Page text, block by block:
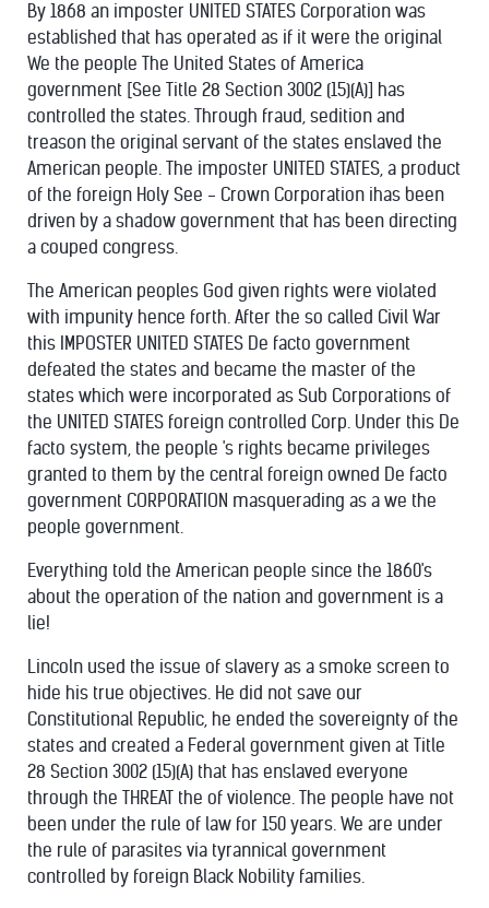
By 1868 an imposter UNITED STATES Corporation was
established that has operated as if it were the original
We the people The United States of America
government [See Title 28 Section 3002 (15)(A)] has
controlled the states. Through fraud, sedition and
treason the original servant of the states enslaved the
American people. The imposter UNITED STATES, a product
of the foreign Holy See - Crown Corporation ihas been
driven by a shadow government that has been directing
a couped congress.
The American peoples God given rights were violated
with impunity hence forth. After the so called Civil War
this IMPOSTER UNITED STATES De facto government
defeated the states and became the master of the
states which were incorporated as Sub Corporations of
the UNITED STATES foreign controlled Corp. Under this De
facto system, the people 's rights became privileges
granted to them by the central foreign owned De facto
government CORPORATION masquerading as a we the
people government.
Everything told the American people since the 1860's
about the operation of the nation and government is a
lie!
Lincoln used the issue of slavery as a smoke screen to
hide his true objectives. He did not save our
Constitutional Republic, he ended the sovereignty of the
states and created a Federal government given at Title
28 Section 3002 (15)(A) that has enslaved everyone
through the THREAT the of violence. The people have not
been under the rule of law for 150 years. We are under
the rule of parasites via tyrannical government
controlled by foreign Black Nobility families.